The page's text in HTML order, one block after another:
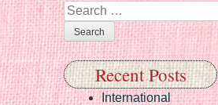
Search
Recent Posts
International